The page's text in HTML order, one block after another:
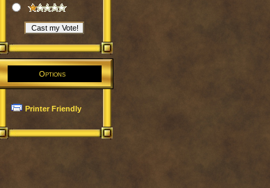
Options
Printer Friendly